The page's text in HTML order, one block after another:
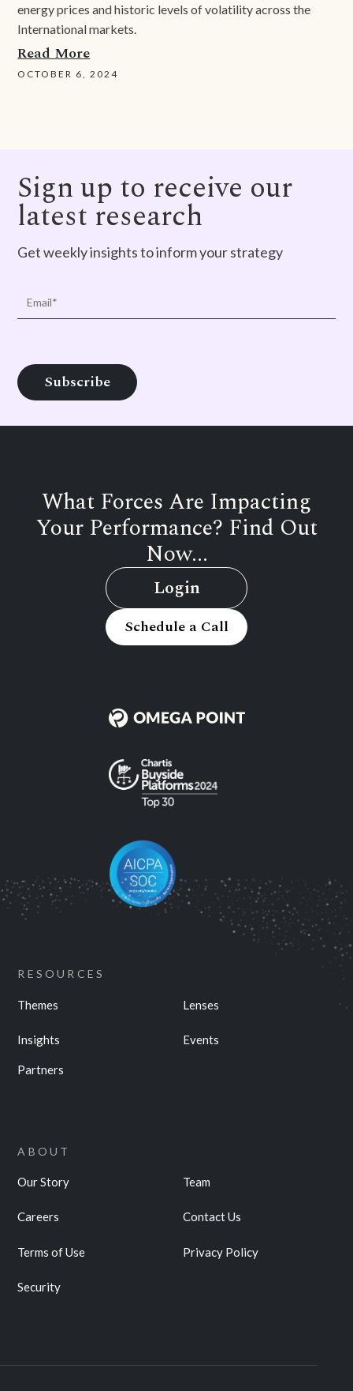
energy prices and historic levels of volatility across the
International markets.
Read More
OCTOBER 6, 2024
Sign up to receive our
latest research
Get weekly insights to inform your strategy
What Forces Are Impacting
Your Performance? Find Out
Now...
Login
Schedule a Call
RESOURCES
Themes Lenses
Insights Events
Partners
ABOUT
Our Story Team
Careers Contact Us
Terms of Use Privacy Policy
Security